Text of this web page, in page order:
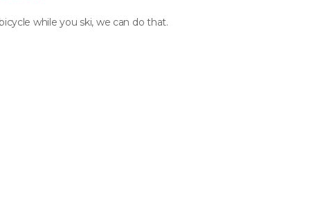
while you ski, we can do that.